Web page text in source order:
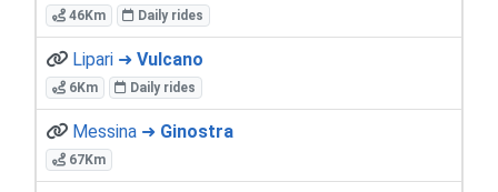
46Km Daily rides
Lipari ➜ Vulcano
6Km Daily rides
Messina ➜ Ginostra
67Km